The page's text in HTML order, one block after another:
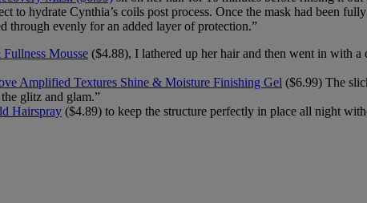
to hydrate Cynthia’s coils post process. Once the mask had been
through evenly for an added layer of protection.”
Mousse ($4.88), I lathered up her hair and then went in with a
Amplified Textures Shine & Moisture Finishing Gel ($6.99) The
glitz and glam.”
Hairspray ($4.89) to keep the structure perfectly in place all night